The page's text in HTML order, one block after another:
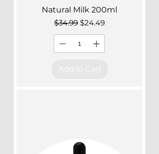
Natural Milk 200ml
Regular Price
$34.99 Sale Price
$24.49
Add to Cart